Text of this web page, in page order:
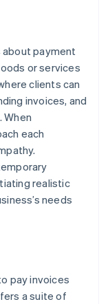
payment
or services
clients can
invoices, and
When
each
realistic
needs
pay invoices
a suite of